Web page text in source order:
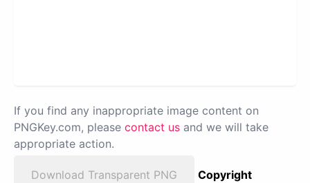
If you find any inappropriate image content on
PNGKey.com, please contact us and we will take
appropriate action.
Download Transparent PNG
Copyright